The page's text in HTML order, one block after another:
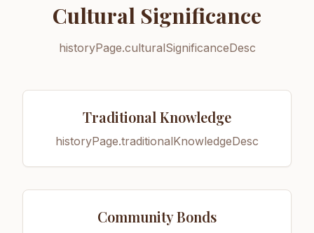
Cultural Significance
historyPage.culturalSignificanceDesc
Traditional Knowledge
historyPage.traditionalKnowledgeDesc
Community Bonds